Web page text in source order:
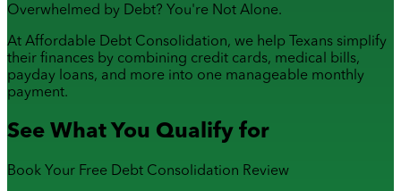
Overwhelmed by Debt? You're Not Alone.
At Affordable Debt Consolidation, we help Texans simplify
their finances by combining credit cards, medical bills,
payday loans, and more into one manageable monthly
payment.
See What You Qualify for
Book Your Free Debt Consolidation Review